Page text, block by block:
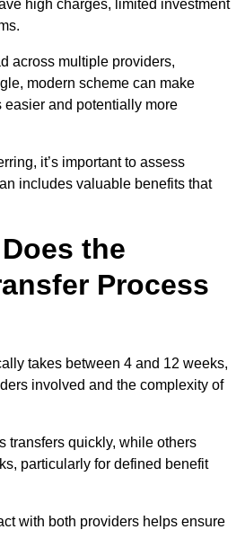
high charges, limited investment
across multiple providers,
modern scheme can make
and potentially more
it’s important to assess
includes valuable benefits that
the
Process
takes between 4 and 12 weeks,
involved and the complexity of
transfers quickly, while others
particularly for defined benefit
with both providers helps ensure